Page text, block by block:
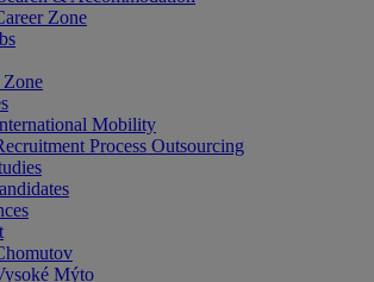
Zone
Zone
Mobility
Process Outsourcing
Mýto